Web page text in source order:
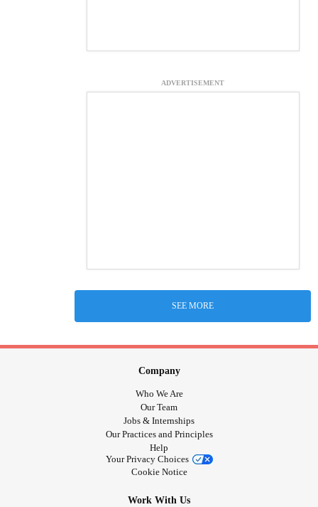
ADVERTISEMENT
SEE MORE
Company
Who We Are
Our Team
Jobs & Internships
Our Practices and Principles
Help
Your Privacy Choices
Cookie Notice
Work With Us